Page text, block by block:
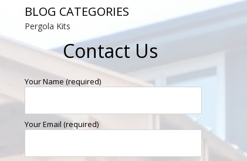
BLOG CATEGORIES
Pergola Kits
Contact Us
Your Name (required)
Your Email (required)